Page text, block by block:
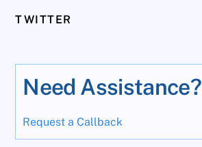
TWITTER
Need Assistance?
Request a Callback